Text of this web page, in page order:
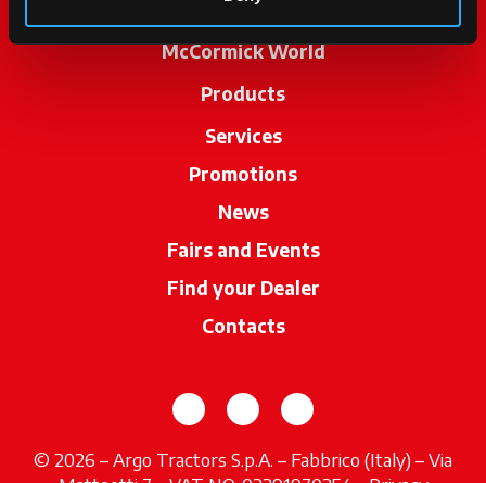
McCormick World
Products
Services
Promotions
News
Fairs and Events
Find your Dealer
Contacts
opens in a new tab
opens in a new tab
opens in a new tab
© 2026 – Argo Tractors S.p.A. – Fabbrico (Italy) – Via